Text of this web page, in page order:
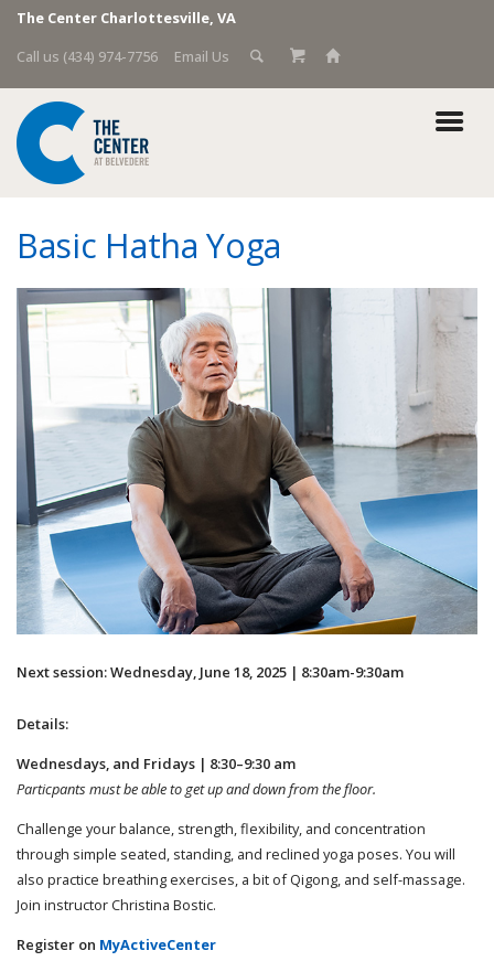
The Center Charlottesville, VA
Call us (434) 974-7756
Email Us
Basic Hatha Yoga
Next session: Wednesday, June 18, 2025 | 8:30am-9:30am
Details:
Wednesdays, and Fridays | 8:30–9:30 am
Particpants must be able to get up and down from the floor.
Challenge your balance, strength, flexibility, and concentration
through simple seated, standing, and reclined yoga poses. You will
also practice breathing exercises, a bit of Qigong, and self-massage.
Join instructor Christina Bostic.
Register on MyActiveCenter